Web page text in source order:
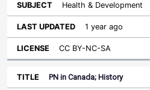
Health & Development
1 year ago
CC BY-NC-SA
PN in Canada; History